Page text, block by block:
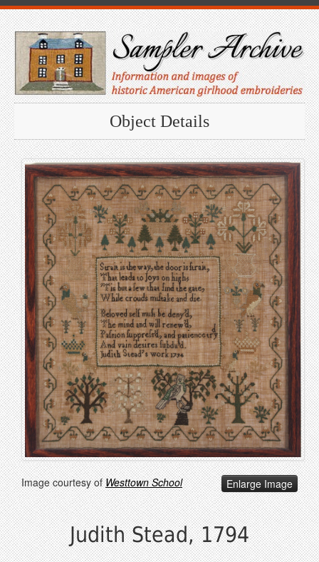
Object Details
Image courtesy ofWesttown School Enlarge Image
Judith Stead, 1794